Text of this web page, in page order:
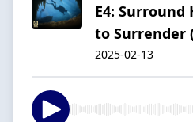
E4:
to Surrender
2025-02-13